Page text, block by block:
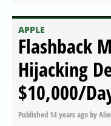
APPLE
Flashback
Hijacking
$10,000/
Published 14 years agoby